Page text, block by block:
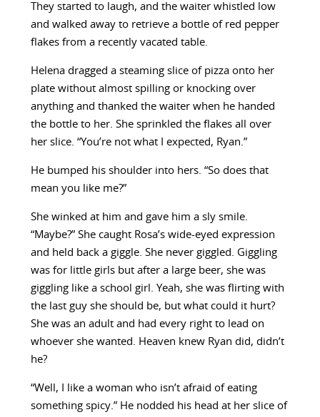
They started to laugh, and the waiter whistled low
and walked away to retrieve a bottle of red pepper
flakes from a recently vacated table.
Helena dragged a steaming slice of pizza onto her
plate without almost spilling or knocking over
anything and thanked the waiter when he handed
the bottle to her. She sprinkled the flakes all over
her slice. “You’re not what I expected, Ryan.”
He bumped his shoulder into hers. “So does that
mean you like me?”
She winked at him and gave him a sly smile.
“Maybe?” She caught Rosa’s wide-eyed expression
and held back a giggle. She never giggled. Giggling
was for little girls but after a large beer, she was
giggling like a school girl. Yeah, she was flirting with
the last guy she should be, but what could it hurt?
She was an adult and had every right to lead on
whoever she wanted. Heaven knew Ryan did, didn’t
he?
“Well, I like a woman who isn’t afraid of eating
something spicy.” He nodded his head at her slice of